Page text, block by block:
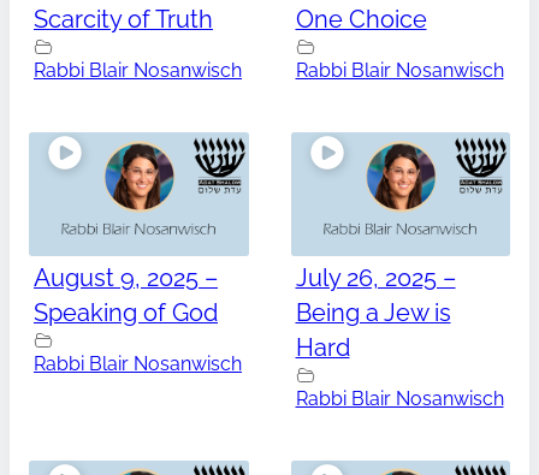
Scarcity of Truth
Rabbi Blair Nosanwisch
One Choice
Rabbi Blair Nosanwisch
August 9, 2025 –
Speaking of God
Rabbi Blair Nosanwisch
July 26, 2025 –
Being a Jew is
Hard
Rabbi Blair Nosanwisch